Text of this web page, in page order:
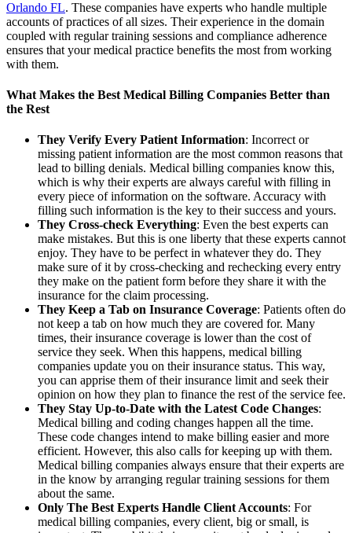
Orlando FL. These companies have experts who handle multiple
accounts of practices of all sizes. Their experience in the domain
coupled with regular training sessions and compliance adherence
ensures that your medical practice benefits the most from working
with them.
What Makes the Best Medical Billing Companies Better than
the Rest
They Verify Every Patient Information: Incorrect or
missing patient information are the most common reasons that
lead to billing denials. Medical billing companies know this,
which is why their experts are always careful with filling in
every piece of information on the software. Accuracy with
filling such information is the key to their success and yours.
They Cross-check Everything: Even the best experts can
make mistakes. But this is one liberty that these experts cannot
enjoy. They have to be perfect in whatever they do. They
make sure of it by cross-checking and rechecking every entry
they make on the patient form before they share it with the
insurance for the claim processing.
They Keep a Tab on Insurance Coverage: Patients often do
not keep a tab on how much they are covered for. Many
times, their insurance coverage is lower than the cost of
service they seek. When this happens, medical billing
companies update you on their insurance status. This way,
you can apprise them of their insurance limit and seek their
opinion on how they plan to finance the rest of the service fee.
They Stay Up-to-Date with the Latest Code Changes:
Medical billing and coding changes happen all the time.
These code changes intend to make billing easier and more
efficient. However, this also calls for keeping up with them.
Medical billing companies always ensure that their experts are
in the know by arranging regular training sessions for them
about the same.
Only The Best Experts Handle Client Accounts: For
medical billing companies, every client, big or small, is